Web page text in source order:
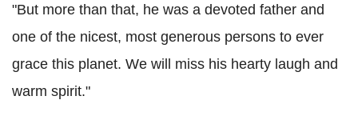
"But more than that, he was a devoted father and
one of the nicest, most generous persons to ever
grace this planet. We will miss his hearty laugh and
warm spirit."